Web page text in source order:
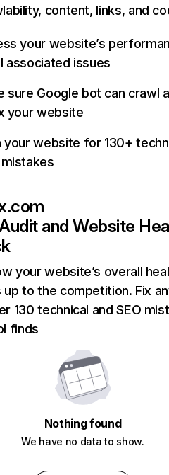
content, links, and
your website’s
associated issues
sure Google bot can crawl
your website
your website for 130+
mistakes
and Website
your website’s overall
up to the competition. Fix
130 technical and SEO
finds
Nothing found
We have no data to show.